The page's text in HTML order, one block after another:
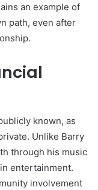
an example of
path, even after
known, as
Unlike Barry
through his music
entertainment.
involvement